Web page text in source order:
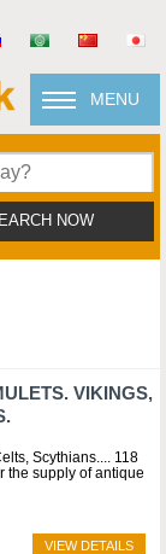
MENU
NOW
VIKINGS,
Scythians.... 118
the supply of antique
VIEW DETAILS